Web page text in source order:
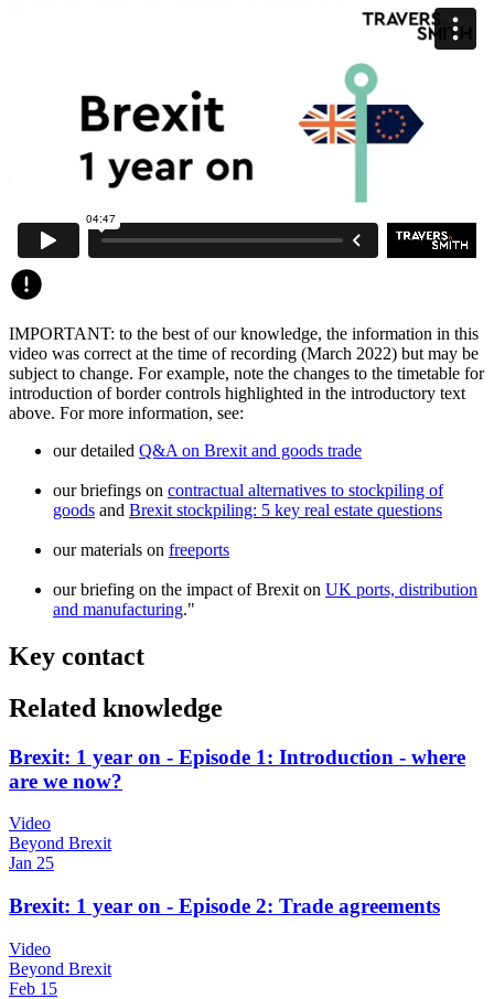
IMPORTANT: to the best of our knowledge, the information in this
video was correct at the time of recording (March 2022) but may be
subject to change. For example, note the changes to the timetable for
introduction of border controls highlighted in the introductory text
above. For more information, see:
our detailed Q&A on Brexit and goods trade
our briefings on contractual alternatives to stockpiling of
goods and Brexit stockpiling: 5 key real estate questions
our materials on freeports
our briefing on the impact of Brexit on UK ports, distribution
and manufacturing."
Key contact
Related knowledge
Brexit: 1 year on - Episode 1: Introduction - where
are we now?
Video
Beyond Brexit
Jan 25
Brexit: 1 year on - Episode 2: Trade agreements
Video
Beyond Brexit
Feb 15